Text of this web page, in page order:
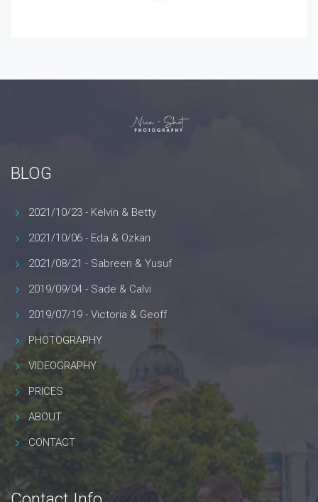
BLOG
2021/10/23 - Kelvin & Betty
2021/10/06 - Eda & Ozkan
2021/08/21 - Sabreen & Yusuf
2019/09/04 - Sade & Calvi
2019/07/19 - Victoria & Geoff
PHOTOGRAPHY
VIDEOGRAPHY
PRICES
ABOUT
CONTACT